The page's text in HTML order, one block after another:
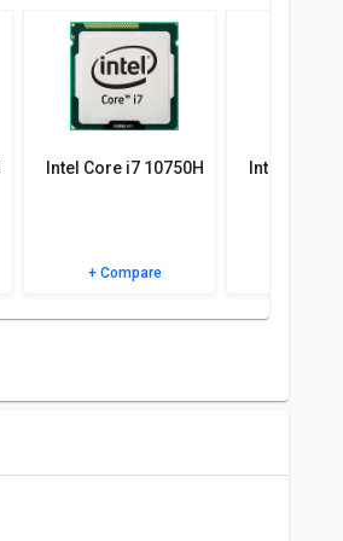
Intel Core i7 10750H
+ Compare
Intel Core